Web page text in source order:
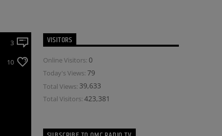
3
10
VISITORS
Online Visitors: 0
Today's Views: 79
Total Views: 39,633
Total Visitors: 423,381